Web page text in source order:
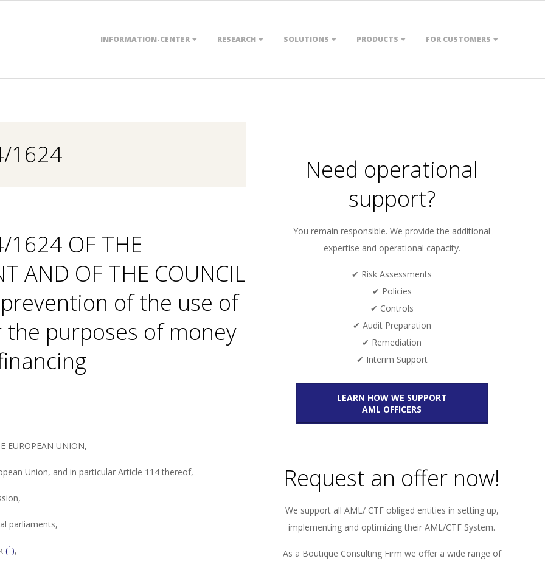
INFORMATION-CENTER RESEARCH SOLUTIONS PRODUCTS FOR CUSTOMERS
1624
1624 OF THE
AND OF THE COUNCIL
of the use of
purposes of money
EUROPEAN UNION,
Union, and in particular Article 114 thereof,
parliaments,
(1 ),
Need operational
support?
You remain responsible. We provide the additional
expertise and operational capacity.
✔ Risk Assessments
✔ Policies
✔ Controls
✔ Audit Preparation
✔ Remediation
✔ Interim Support
LEARN HOW WE SUPPORT
AML OFFICERS
Request an offer now!
We support all AML/ CTF obliged entities in setting up,
implementing and optimizing their AML/CTF System.
As a Boutique Consulting Firm we offer a wide range of